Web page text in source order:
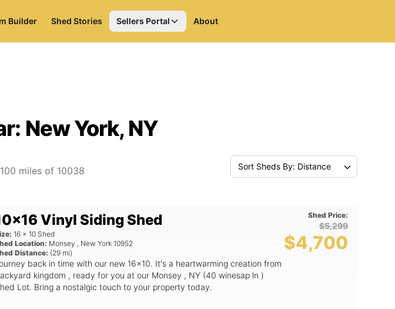
Builder Shed Stories Sellers Portal About
New York, NY
100 miles of 10038 Sort Sheds By: Distance
Vinyl Siding Shed
16 x 10 Shed
Location: Monsey , New York 10952
Distance: (29 mi)
back in time with our new 16x10. It's a heartwarming creation from
kingdom , ready for you at our Monsey , NY (40 winesap ln )
Lot. Bring a nostalgic touch to your property today.
Shed Price:
$5,299
$4,700